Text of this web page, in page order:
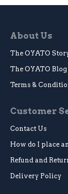
About Us
The OYATO
The OYATO Blog
Terms &
Customer
Contact Us
How do I place
Refund and
Delivery Policy